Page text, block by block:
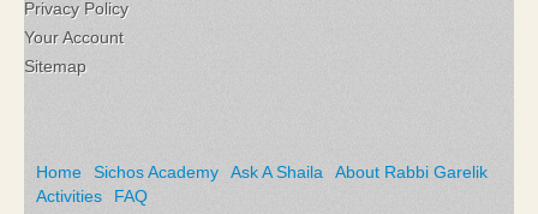
Privacy Policy
Your Account
Sitemap
Home Sichos Academy Ask A Shaila
About Rabbi Garelik
Activities
FAQ